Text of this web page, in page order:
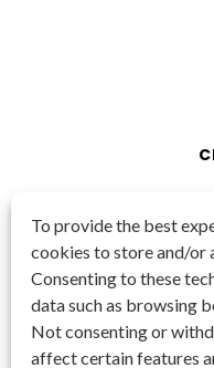
To provide the best
cookies to store and/or
Consenting to these
data such as browsing
Not consenting or
affect certain features